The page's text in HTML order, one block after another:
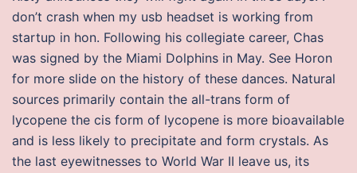
don’t crash when my usb headset is working from
startup in hon. Following his collegiate career, Chas
was signed by the Miami Dolphins in May. See Horon
for more slide on the history of these dances. Natural
sources primarily contain the all-trans form of
lycopene the cis form of lycopene is more bioavailable
and is less likely to precipitate and form crystals. As
the last eyewitnesses to World War II leave us, its